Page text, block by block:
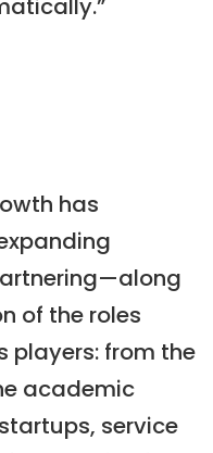
has
of the roles
players: from the
academic
service